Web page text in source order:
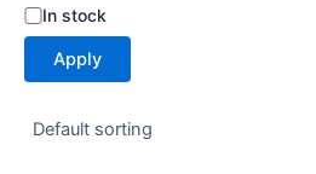
S
t
t
In stock
Apply